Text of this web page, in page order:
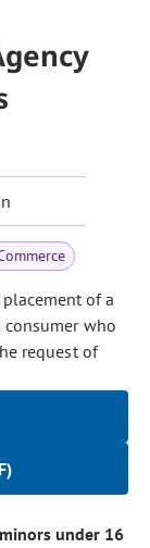
of a
consumer who
request of
under 16